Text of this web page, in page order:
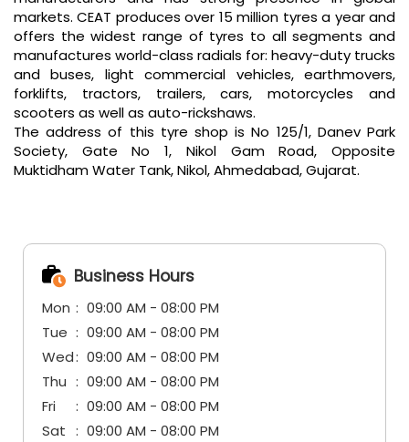
markets. CEAT produces over 15 million tyres a year and
offers the widest range of tyres to all segments and
manufactures world-class radials for: heavy-duty trucks
and buses, light commercial vehicles, earthmovers,
forklifts, tractors, trailers, cars, motorcycles and
scooters as well as auto-rickshaws.
The address of this tyre shop is No 125/1, Danev Park
Society, Gate No 1, Nikol Gam Road, Opposite
Muktidham Water Tank, Nikol, Ahmedabad, Gujarat.
Business Hours
Mon
09:00 AM - 08:00 PM
Tue
09:00 AM - 08:00 PM
Wed
09:00 AM - 08:00 PM
Thu
09:00 AM - 08:00 PM
Fri
09:00 AM - 08:00 PM
Sat
09:00 AM - 08:00 PM